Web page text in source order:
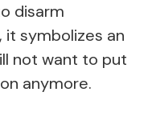
disarm
it symbolizes an
not want to put
anymore.